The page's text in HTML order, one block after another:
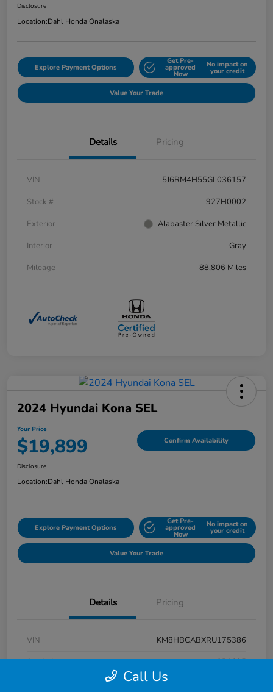
Disclosure
Location:Dahl Honda Onalaska
Explore Payment Options
Get Pre-
approved
Now
No impact on
your credit
Value Your Trade
Details Pricing
VIN
5J6RM4H55GL036157
Stock #
927H0002
Exterior
Alabaster Silver Metallic
Interior
Gray
Mileage
88,806 Miles
2024 Hyundai Kona SEL
Your Price
$19,899 Confirm Availability
Disclosure
Location:Dahl Honda Onalaska
Explore Payment Options
Get Pre-
approved
Now
No impact on
your credit
Value Your Trade
Details Pricing
VIN
KM8HBCABXRU175386
Stock #
9P1625
Call Us